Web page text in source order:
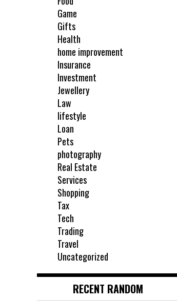
Game
Gifts
Health
home improvement
Insurance
Investment
Jewellery
Law
lifestyle
Loan
Pets
photography
Real Estate
Services
Shopping
Tax
Tech
Trading
Travel
Uncategorized
RECENT RANDOM